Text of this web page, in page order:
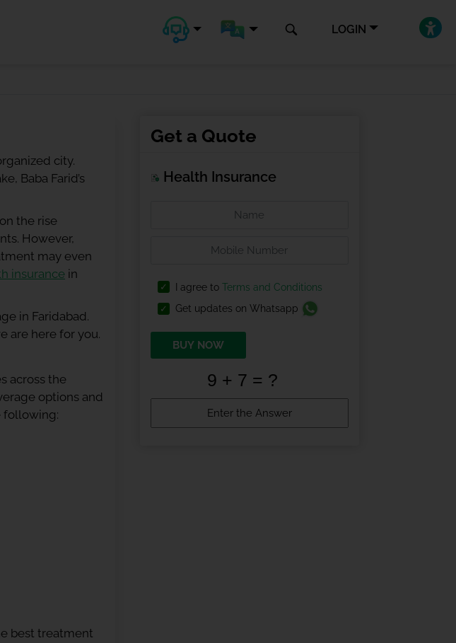
LOGIN
city.
Baba Farid’s
the rise
However,
may even
insurance in
in Faridabad.
are here for you.
across the
options and
following:
best treatment
Get a Quote
Health Insurance
I agree to Terms and Conditions
Get updates on Whatsapp
BUY NOW